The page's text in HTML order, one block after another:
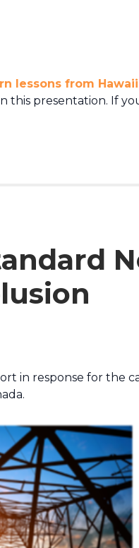
lessons from Hawaii
presentation. If
in response for the